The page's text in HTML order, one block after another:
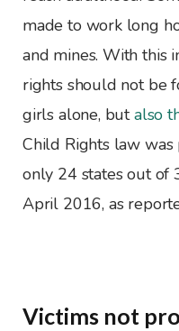
made to work long
and mines. With this
rights should not be
girls alone, butalso
Child Rights law was
only 24 states out of
April 2016, as
Victims not